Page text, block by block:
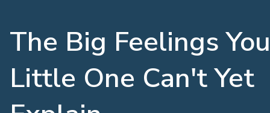
The Big Feelings
Little One Can't Yet